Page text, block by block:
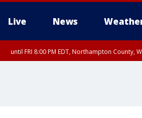
Live News
until FRI 8:00 PM EDT, Northampton County,